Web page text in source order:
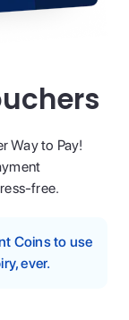
Way to Pay!
free.
Coins to use
ever.